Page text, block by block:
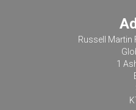
Russell Martin
1